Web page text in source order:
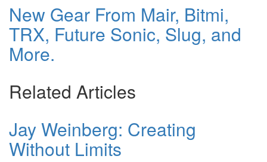
New Gear From Mair, Bitmi,
TRX, Future Sonic, Slug, and
More.
Related Articles
Jay Weinberg: Creating
Without Limits